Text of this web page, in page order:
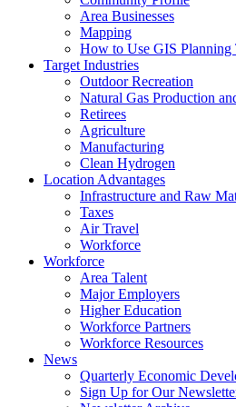
Area Businesses
Mapping
How to Use GIS Planning
Target Industries
Outdoor Recreation
Natural Gas Production
Retirees
Agriculture
Manufacturing
Clean Hydrogen
Location Advantages
Infrastructure and Raw
Taxes
Air Travel
Workforce
Workforce
Area Talent
Major Employers
Higher Education
Workforce Partners
Workforce Resources
News
Quarterly Economic
Sign Up for Our